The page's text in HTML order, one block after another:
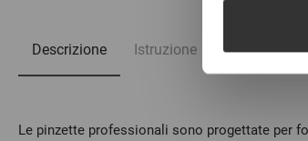
Descrizione Istruzione Domande
Le pinzette professionali sono progettate per